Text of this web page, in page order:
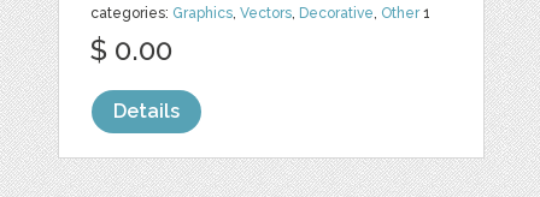
categories: Graphics ,Vectors Decorative Other1
$ 0.00
Details